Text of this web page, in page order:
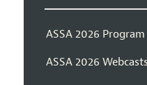
ASSA 2026 Program
ASSA 2026